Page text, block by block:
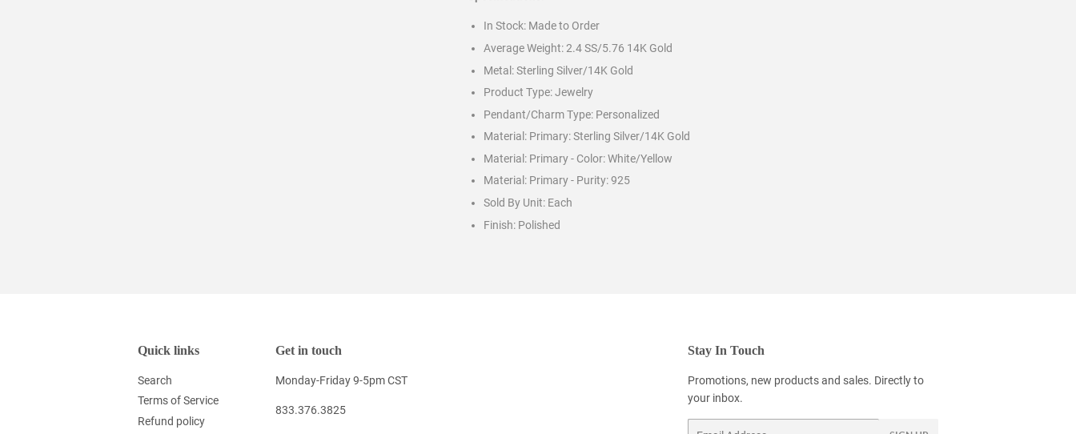
In Stock: Made to Order
Average Weight:2.4 SS/5.76 14K Gold
Metal:Sterling Silver/14K Gold
Product Type:Jewelry
Pendant/Charm Type: Personalized
Material: Primary:Sterling Silver/14K Gold
Material: Primary - Color:White/Yellow
Material: Primary - Purity:925
Sold By Unit: Each
Finish: Polished
Quick links
Search
Terms of Service
Refund policy
Get in touch
Monday-Friday 9-5pm CST
833.376.3825
Stay In Touch
Promotions, new products and sales. Directly to
your inbox.